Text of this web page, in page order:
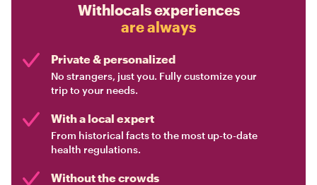
Withlocals experiences
are always
Private & personalized
No strangers, just you. Fully customize your
trip to your needs.
With a local expert
From historical facts to the most up-to-date
health regulations.
Without the crowds